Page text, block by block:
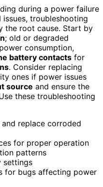
during a power failure
troubleshooting
the root cause. Start by
; old or degraded
consumption,
battery contacts for
. Consider replacing
ones if power issues
source and ensure the
these troubleshooting
replace corroded
for proper operation
patterns
settings
for bugs affecting power